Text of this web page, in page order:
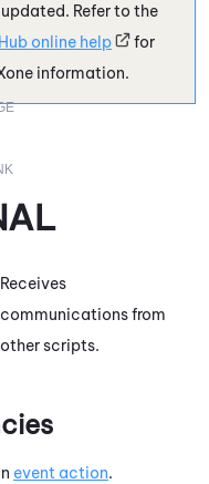
Refer to the
online help
for
information.
Receives
communications from
other scripts.
event action.